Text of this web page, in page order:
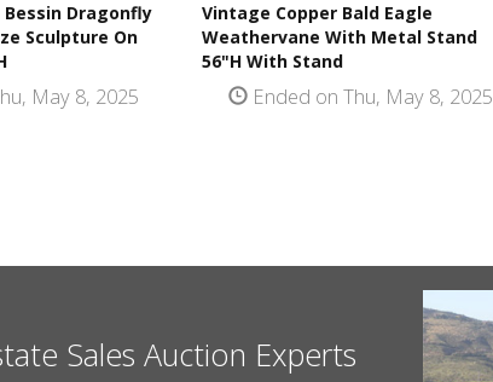
Dragonfly
Sculpture On
May 8, 2025
Vintage Copper Bald Eagle
Weathervane With Metal Stand
56"H With Stand
Ended on Thu, May 8, 2025
Sales Auction Experts